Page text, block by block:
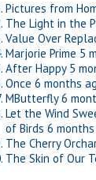
Pictures from
The Light in the
Value Over
Marjorie Prime 5
After Happy 5
Once 6 months
MButterfly 6
Let the Wind
of Birds 6
The Cherry
The Skin of Our